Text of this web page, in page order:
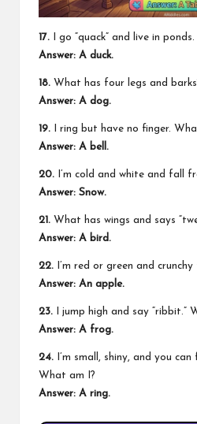
17. I go “quack” and live in
Answer: A duck.
18. What has four legs and
Answer: A dog.
19. I ring but have no finger.
Answer: A bell.
20. I’m cold and white and fall
Answer: Snow.
21. What has wings and says
Answer: A bird.
22. I’m red or green and
Answer: An apple.
23. I jump high and say “ribbit.”
Answer: A frog.
24. I’m small, shiny, and you
What am I?
Answer: A ring.